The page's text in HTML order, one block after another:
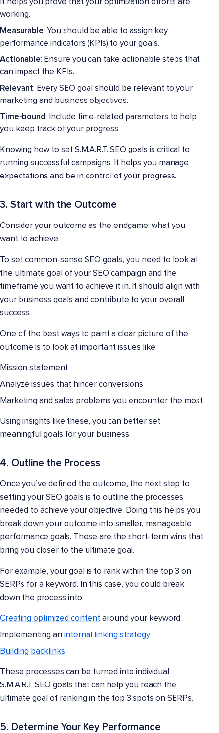
It helps you prove that your optimization efforts are
working.
Measurable: You should be able to assign key
performance indicators (KPIs) to your goals.
Actionable: Ensure you can take actionable steps that
can impact the KPIs.
Relevant: Every SEO goal should be relevant to your
marketing and business objectives.
Time-bound: Include time-related parameters to help
you keep track of your progress.
Knowing how to set S.M.A.R.T. SEO goals is critical to
running successful campaigns. It helps you manage
expectations and be in control of your progress.
3. Start with the Outcome
Consider your outcome as the endgame: what you
want to achieve.
To set common-sense SEO goals, you need to look at
the ultimate goal of your SEO campaign and the
timeframe you want to achieve it in. It should align with
your business goals and contribute to your overall
success.
One of the best ways to paint a clear picture of the
outcome is to look at important issues like:
Mission statement
Analyze issues that hinder conversions
Marketing and sales problems you encounter the most
Using insights like these, you can better set
meaningful goals for your business.
4. Outline the Process
Once you’ve defined the outcome, the next step to
setting your SEO goals is to outline the processes
needed to achieve your objective. Doing this helps you
break down your outcome into smaller, manageable
performance goals. These are the short-term wins that
bring you closer to the ultimate goal.
For example, your goal is to rank within the top 3 on
SERPs for a keyword. In this case, you could break
down the process into:
Creating optimized content around your keyword
Implementing an internal linking strategy
Building backlinks
These processes can be turned into individual
S.M.A.R.T SEO goals that can help you reach the
ultimate goal of ranking in the top 3 spots on SERPs.
5. Determine Your Key Performance